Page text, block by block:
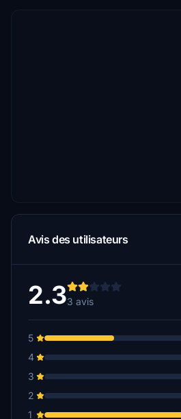
Avis des utilisateurs
2.33 avis
5
4
3
2
1